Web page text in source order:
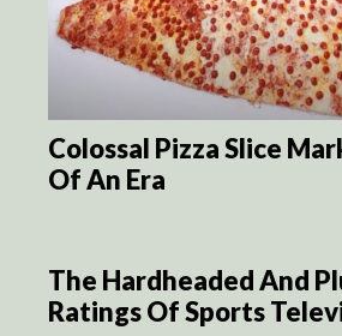
Colossal Pizza Slice
Of An Era
The Hardheaded And
Ratings Of Sports